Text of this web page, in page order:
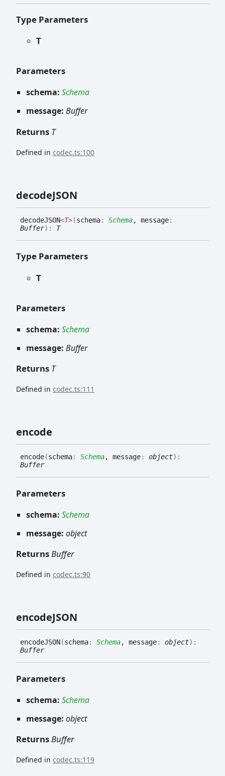
Type Parameters
T
Parameters
schema: Schema
message: Buffer
Returns T
Defined in codec.ts:100
decodeJSON
decodeJSON<T>(schema: Schema, message:
Buffer) : T
Type Parameters
T
Parameters
schema: Schema
message: Buffer
Returns T
Defined in codec.ts:111
encode
encode(schema: Schema, message: object) :
Buffer
Parameters
schema: Schema
message: object
ReturnsBuffer
Defined in codec.ts:90
encodeJSON
encodeJSON(schema: Schema, message: object) :
Buffer
Parameters
schema: Schema
message: object
ReturnsBuffer
Defined in codec.ts:119